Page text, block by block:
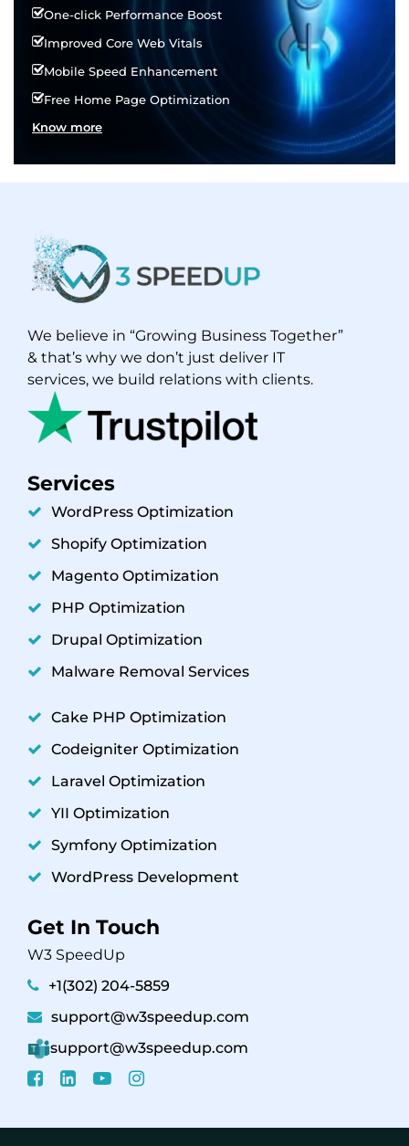
One-click Performance Boost
Improved Core Web Vitals
Mobile Speed Enhancement
Free Home Page Optimization
Know more
We believe in “Growing Business Together”
& that’s why we don’t just deliver IT
services, we build relations with clients.
Services
WordPress Optimization
Shopify Optimization
Magento Optimization
PHP Optimization
Drupal Optimization
Malware Removal Services
Cake PHP Optimization
Codeigniter Optimization
Laravel Optimization
YII Optimization
Symfony Optimization
WordPress Development
Get In Touch
W3 SpeedUp
+1(302) 204-5859
support@w3speedup.com
support@w3speedup.com